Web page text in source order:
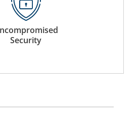
Security
all within Docutone’s industry
data centres that are CSA and
27001 certified.